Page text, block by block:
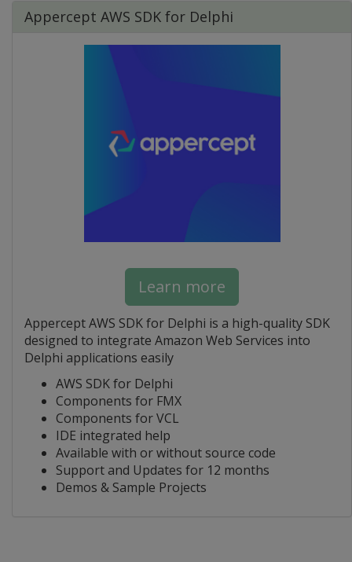
Appercept AWS SDK for Delphi
Learn more
Appercept AWS SDK for Delphi is a high-quality SDK
designed to integrate Amazon Web Services into
Delphi applications easily
AWS SDK for Delphi
Components for FMX
Components for VCL
IDE integrated help
Available with or without source code
Support and Updates for 12 months
Demos & Sample Projects